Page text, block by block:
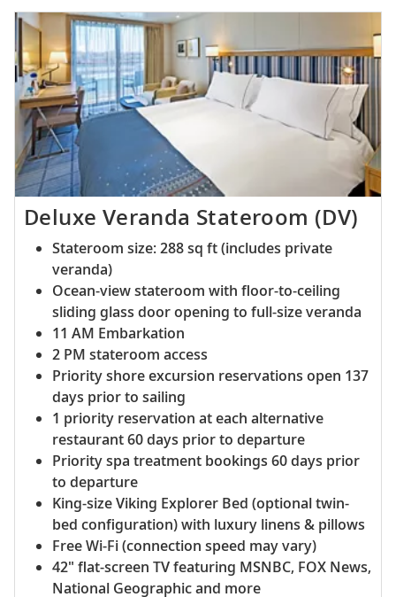
Deluxe Veranda Stateroom (DV)
Stateroom size: 288 sq ft (includes private
veranda)
Ocean-view stateroom with floor-to-ceiling
sliding glass door opening to full-size veranda
11 AM Embarkation
2 PM stateroom access
Priority shore excursion reservations open 137
days prior to sailing
1 priority reservation at each alternative
restaurant 60 days prior to departure
Priority spa treatment bookings 60 days prior
to departure
King-size Viking Explorer Bed (optional twin-
bed configuration) with luxury linens & pillows
Free Wi-Fi (connection speed may vary)
42" flat-screen TV featuring MSNBC, FOX News,
National Geographic and more